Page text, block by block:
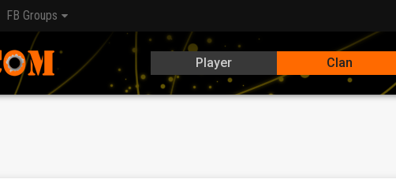
FB Groups
Player Clan